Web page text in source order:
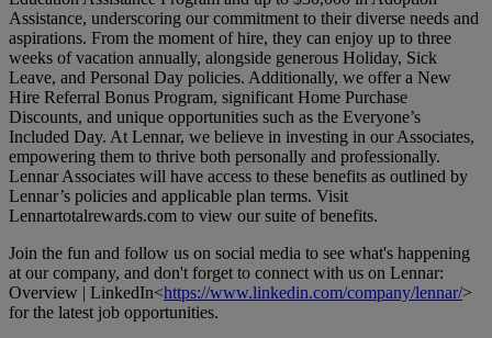
Assistance, underscoring our commitment to their diverse needs and
aspirations. From the moment of hire, they can enjoy up to three
weeks of vacation annually, alongside generous Holiday, Sick
Leave, and Personal Day policies. Additionally, we offer a New
Hire Referral Bonus Program, significant Home Purchase
Discounts, and unique opportunities such as the Everyone’s
Included Day. At Lennar, we believe in investing in our Associates,
empowering them to thrive both personally and professionally.
Lennar Associates will have access to these benefits as outlined by
Lennar’s policies and applicable plan terms. Visit
Lennartotalrewards.com to view our suite of benefits.
Join the fun and follow us on social media to see what's happening
at our company, and don't forget to connect with us on Lennar:
Overview | LinkedIn<https://www.linkedin.com/company/lennar/>
for the latest job opportunities.